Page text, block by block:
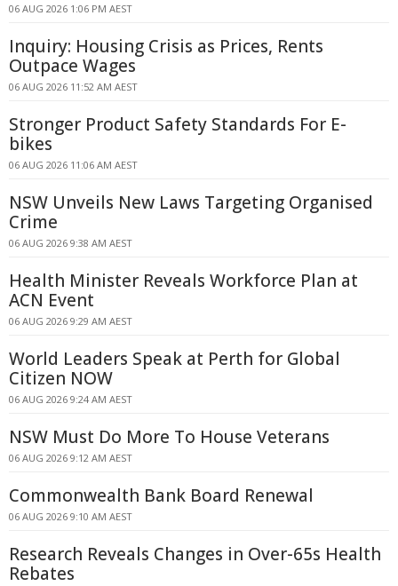
06 AUG 2026 1:06 PM AEST
Inquiry: Housing Crisis as Prices, Rents
Outpace Wages
06 AUG 2026 11:52 AM AEST
Stronger Product Safety Standards For E-
bikes
06 AUG 2026 11:06 AM AEST
NSW Unveils New Laws Targeting Organised
Crime
06 AUG 2026 9:38 AM AEST
Health Minister Reveals Workforce Plan at
ACN Event
06 AUG 2026 9:29 AM AEST
World Leaders Speak at Perth for Global
Citizen NOW
06 AUG 2026 9:24 AM AEST
NSW Must Do More To House Veterans
06 AUG 2026 9:12 AM AEST
Commonwealth Bank Board Renewal
06 AUG 2026 9:10 AM AEST
Research Reveals Changes in Over-65s Health
Rebates